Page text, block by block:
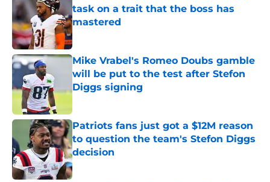
task on a trait that the boss has
mastered
Published by on Invalid Date
Mike Vrabel's Romeo Doubs gamble
will be put to the test after Stefon
Diggs signing
Patriots fans just got a $12M reason
to question the team's Stefon Diggs
decision
Published by on Invalid Date